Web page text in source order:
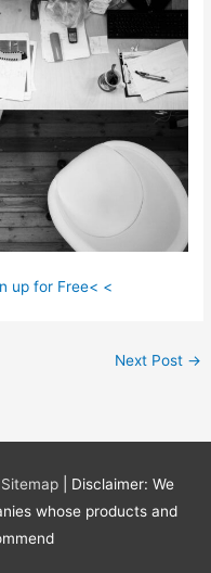
up for Free< <
Next Post →
Sitemap
| Disclaimer: We
whose products and